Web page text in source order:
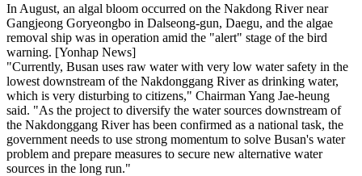
In August, an algal bloom occurred on the Nakdong River near
Gangjeong Goryeongbo in Dalseong-gun, Daegu, and the algae
removal ship was in operation amid the "alert" stage of the bird
warning. [Yonhap News]
"Currently, Busan uses raw water with very low water safety in the
lowest downstream of the Nakdonggang River as drinking water,
which is very disturbing to citizens," Chairman Yang Jae-heung
said. "As the project to diversify the water sources downstream of
the Nakdonggang River has been confirmed as a national task, the
government needs to use strong momentum to solve Busan's water
problem and prepare measures to secure new alternative water
sources in the long run."